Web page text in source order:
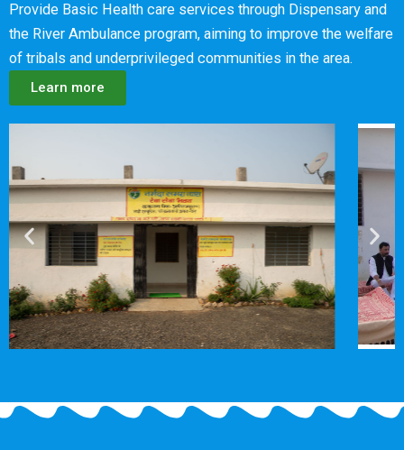
Provide Basic Health care services through Dispensary and
the River Ambulance program, aiming to improve the welfare
of tribals and underprivileged communities in the area.
Learn more